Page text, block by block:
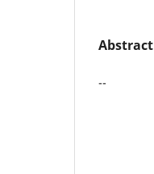
Abstract
--